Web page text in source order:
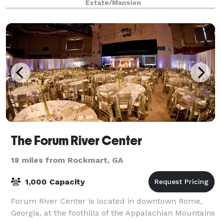
Estate/Mansion
The Forum River Center
18 miles from Rockmart, GA
1,000 Capacity
Forum River Center is located in downtown Rome,
Georgia, at the foothills of the Appalachian Mountains